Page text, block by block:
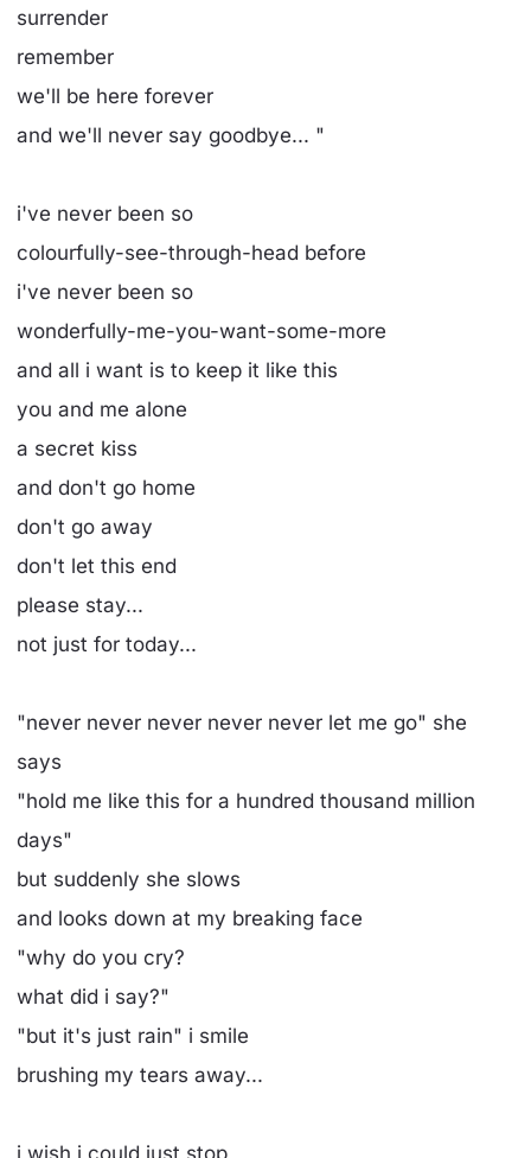
surrender
remember
we'll be here forever
and we'll never say goodbye... "
i've never been so
colourfully-see-through-head before
i've never been so
wonderfully-me-you-want-some-more
and all i want is to keep it like this
you and me alone
a secret kiss
and don't go home
don't go away
don't let this end
please stay...
not just for today...
"never never never never never let me go" she
says
"hold me like this for a hundred thousand million
days"
but suddenly she slows
and looks down at my breaking face
"why do you cry?
what did i say?"
"but it's just rain" i smile
brushing my tears away...